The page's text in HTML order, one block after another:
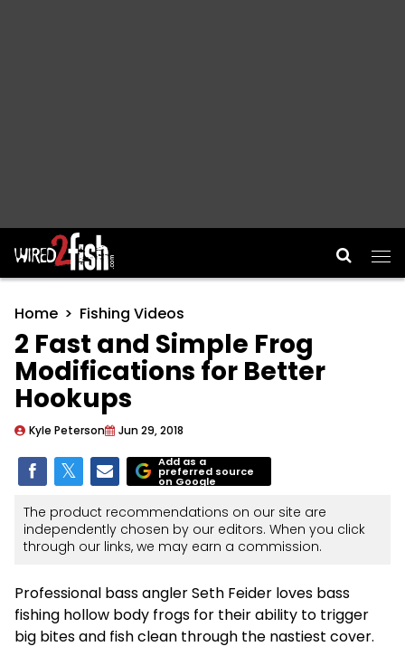
Main Navigation
Home Fishing Videos
2 Fast and Simple Frog
Modifications for Better
Hookups
Kyle Peterson Jun 29, 2018
Add as a
preferred source
on Google
The product recommendations on our site are
independently chosen by our editors. When you click
through our links, we may earn a commission.
Professional bass angler Seth Feider loves bass
fishing hollow body frogs for their ability to trigger
big bites and fish clean through the nastiest cover.